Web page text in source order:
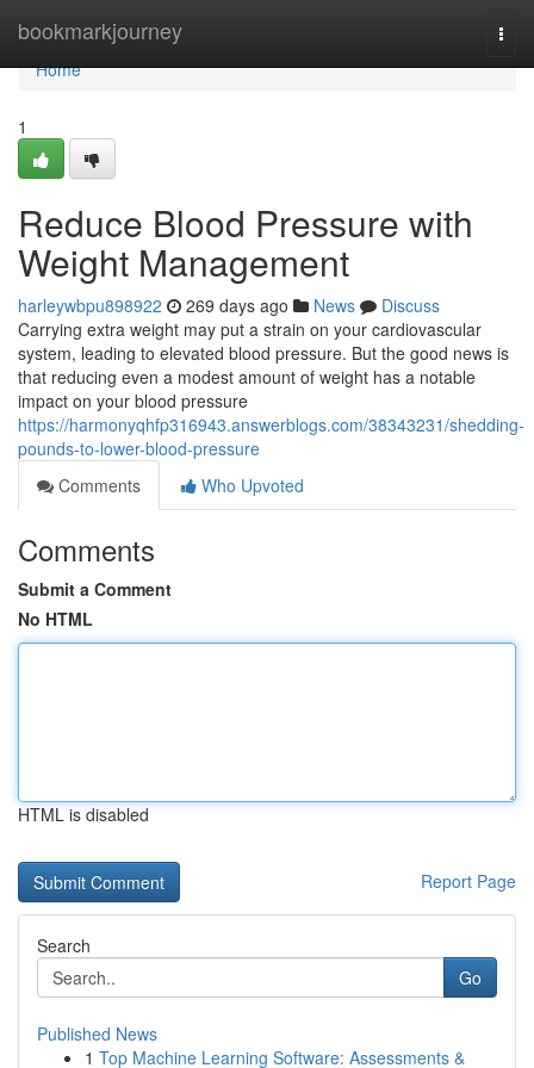
bookmarkjourney
Home
Home
1
Reduce Blood Pressure with
Weight Management
harleywbpu898922 269 days ago News
Discuss
Carrying extra weight may put a strain on your cardiovascular
system, leading to elevated blood pressure. But the good news is
that reducing even a modest amount of weight has a notable
impact on your blood pressure
https://harmonyqhfp316943.answerblogs.com/38343231/shedding-
pounds-to-lower-blood-pressure
Comments
Who Upvoted
Comments
Submit a Comment
No HTML
HTML is disabled
Report Page
Search
Go
Published News
1 Top Machine Learning Software: Assessments &